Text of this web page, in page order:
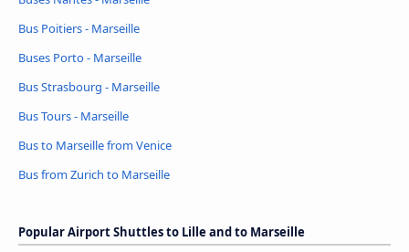
Bus Poitiers - Marseille
Buses Porto - Marseille
Bus Strasbourg - Marseille
Bus Tours - Marseille
Bus to Marseille from Venice
Bus from Zurich to Marseille
Popular Airport Shuttles to Lille and to Marseille